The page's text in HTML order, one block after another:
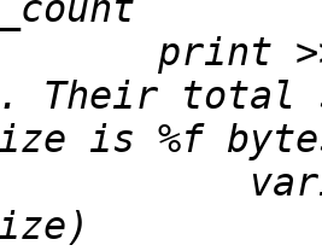
print
Their total